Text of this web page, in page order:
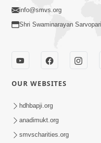
Sankalp Sabha | 25
info@smvs.org
Shri Swaminarayan
OUR WEBSITES
hdhbapji.org
anadimukt.org
smvscharities.org